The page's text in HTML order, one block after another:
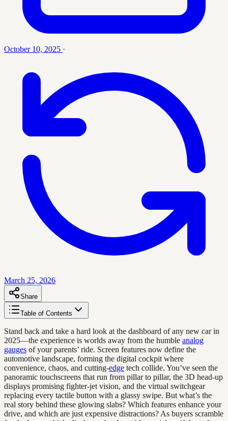
October 10, 2025 ·
March 25, 2026
Share
Table of Contents
Stand back and take a hard look at the dashboard of any new car in
2025—the experience is worlds away from the humble analog
gauges of your parents’ ride. Screen features now define the
automotive landscape, forming the digital cockpit where
convenience, chaos, and cutting-edge tech collide. You’ve seen the
panoramic touchscreens that run from pillar to pillar, the 3D head-up
displays promising fighter-jet vision, and the virtual switchgear
replacing every tactile button with a glassy swipe. But what’s the
real story behind these glowing slabs? Which features enhance your
drive, and which are just expensive distractions? As buyers scramble